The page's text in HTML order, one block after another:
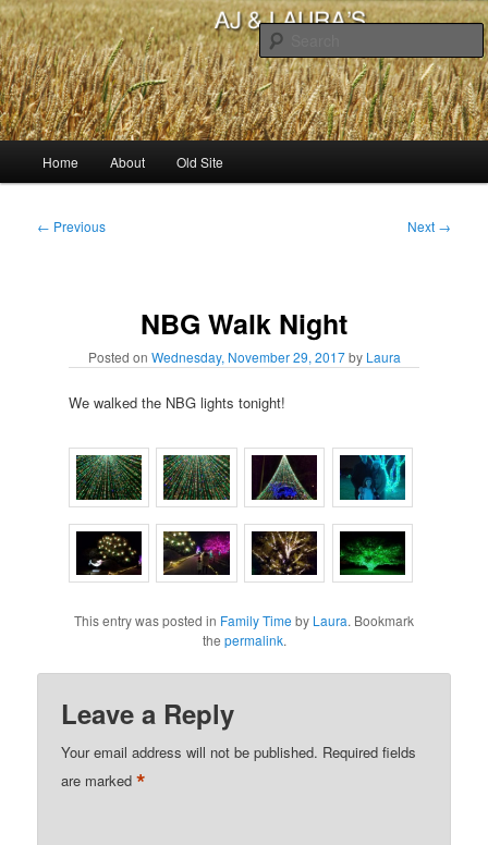
Skip
to
primary
contentAJ & Laura's
Home About Old Site
Post
← Previous Next →
NBG Walk Night
Posted on Wednesday, November 29, 2017 by Laura
We walked the NBG lights tonight!
This entry was posted in Family Time by Laura. Bookmark
the permalink.
Leave a Reply
Your email address will not be published. Required fields
are marked*